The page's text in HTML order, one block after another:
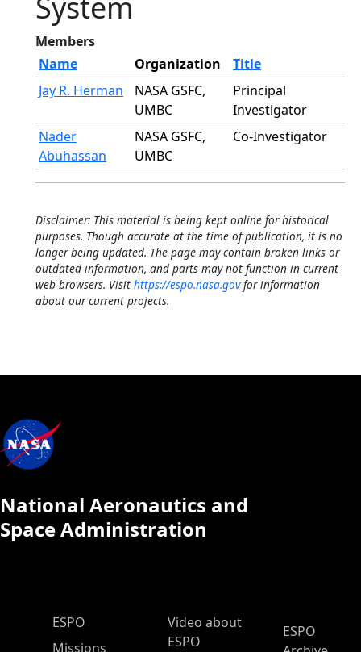
Members
Name
Organization
Title
Jay R. Herman
NASA GSFC,
UMBC
Principal
Investigator
Nader
Abuhassan
NASA GSFC,
UMBC
Co-Investigator
Disclaimer: This material is being kept online for historical
purposes. Though accurate at the time of publication, it is no
longer being updated. The page may contain broken links or
outdated information, and parts may not function in current
web browsers. Visit https://espo.nasa.govfor information
about our current projects.
National Aeronautics and
Space Administration
ESPO Main Menu
ESPO
Missions
Video about
ESPO
ESPO